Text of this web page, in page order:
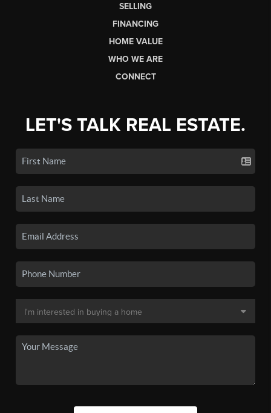
SELLING
FINANCING
HOME VALUE
WHO WE ARE
CONNECT
LET'S TALK REAL ESTATE.